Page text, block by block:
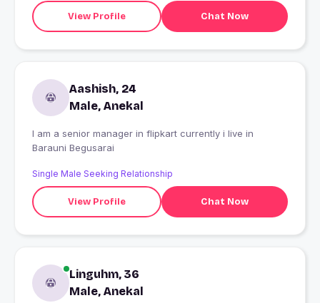
View Profile Chat Now
Aashish, 24
Male, Anekal
I am a senior manager in flipkart currently i live in
Barauni Begusarai
Single Male Seeking Relationship
View Profile Chat Now
Linguhm, 36
Male, Anekal